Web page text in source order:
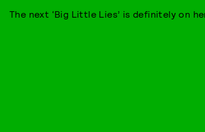
The next ‘Big Little Lies’ is definitely on